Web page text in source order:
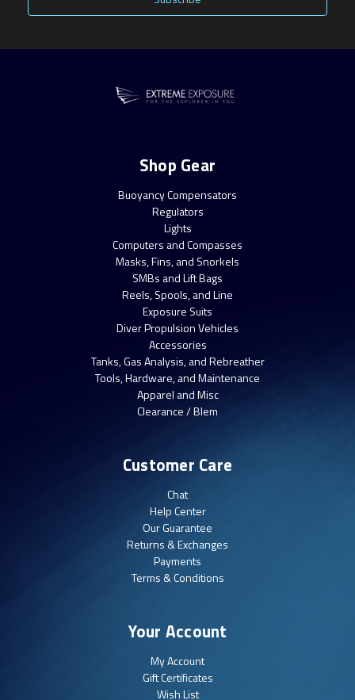
Shop Gear
Buoyancy Compensators
Regulators
Lights
Computers and Compasses
Masks, Fins, and Snorkels
SMBs and Lift Bags
Reels, Spools, and Line
Exposure Suits
Diver Propulsion Vehicles
Accessories
Tanks, Gas Analysis, and Rebreather
Tools, Hardware, and Maintenance
Apparel and Misc
Clearance / Blem
Customer Care
Chat
Help Center
Our Guarantee
Returns & Exchanges
Payments
Terms & Conditions
Your Account
My Account
Gift Certificates
Wish List